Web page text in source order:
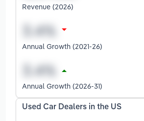
Revenue (2026)
Annual Growth (2021-26)
Annual Growth (2026-31)
Used Car Dealers in the US